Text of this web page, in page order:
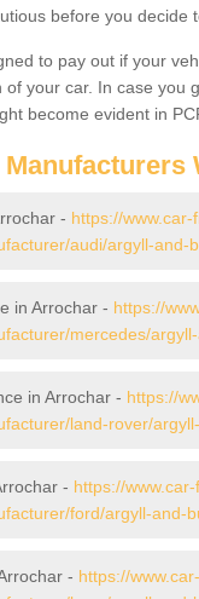
before you decide
to pay out if your
of your car. In case you
become evident in
- https://www.car-
audi/argyll-and-
in Arrochar - https://
mercedes/
in Arrochar - https://
land-rover/
- https://
ford/argyll-and-
- https://